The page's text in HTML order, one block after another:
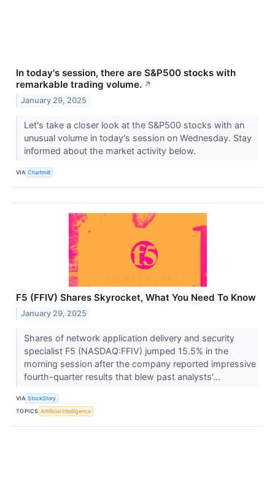
In today's session, there are S&P500 stocks with
remarkable trading volume. ↗
January 29, 2025
Let's take a closer look at the S&P500 stocks with an
unusual volume in today's session on Wednesday. Stay
informed about the market activity below.
VIA Chartmill
F5 (FFIV) Shares Skyrocket, What You Need To Know
January 29, 2025
Shares of network application delivery and security
specialist F5 (NASDAQ:FFIV) jumped 15.5% in the
morning session after the company reported impressive
fourth-quarter results that blew past analysts'...
VIA StockStory
TOPICS Artificial Intelligence